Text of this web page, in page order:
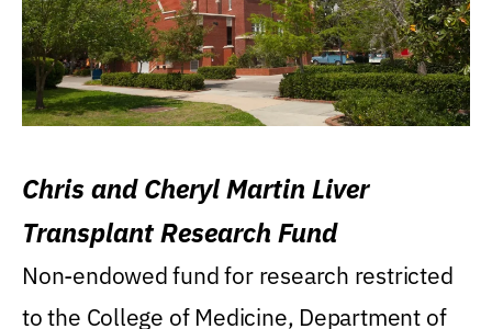
Chris and Cheryl Martin Liver
Transplant Research Fund
Non-endowed fund for research restricted
to the College of Medicine, Department of